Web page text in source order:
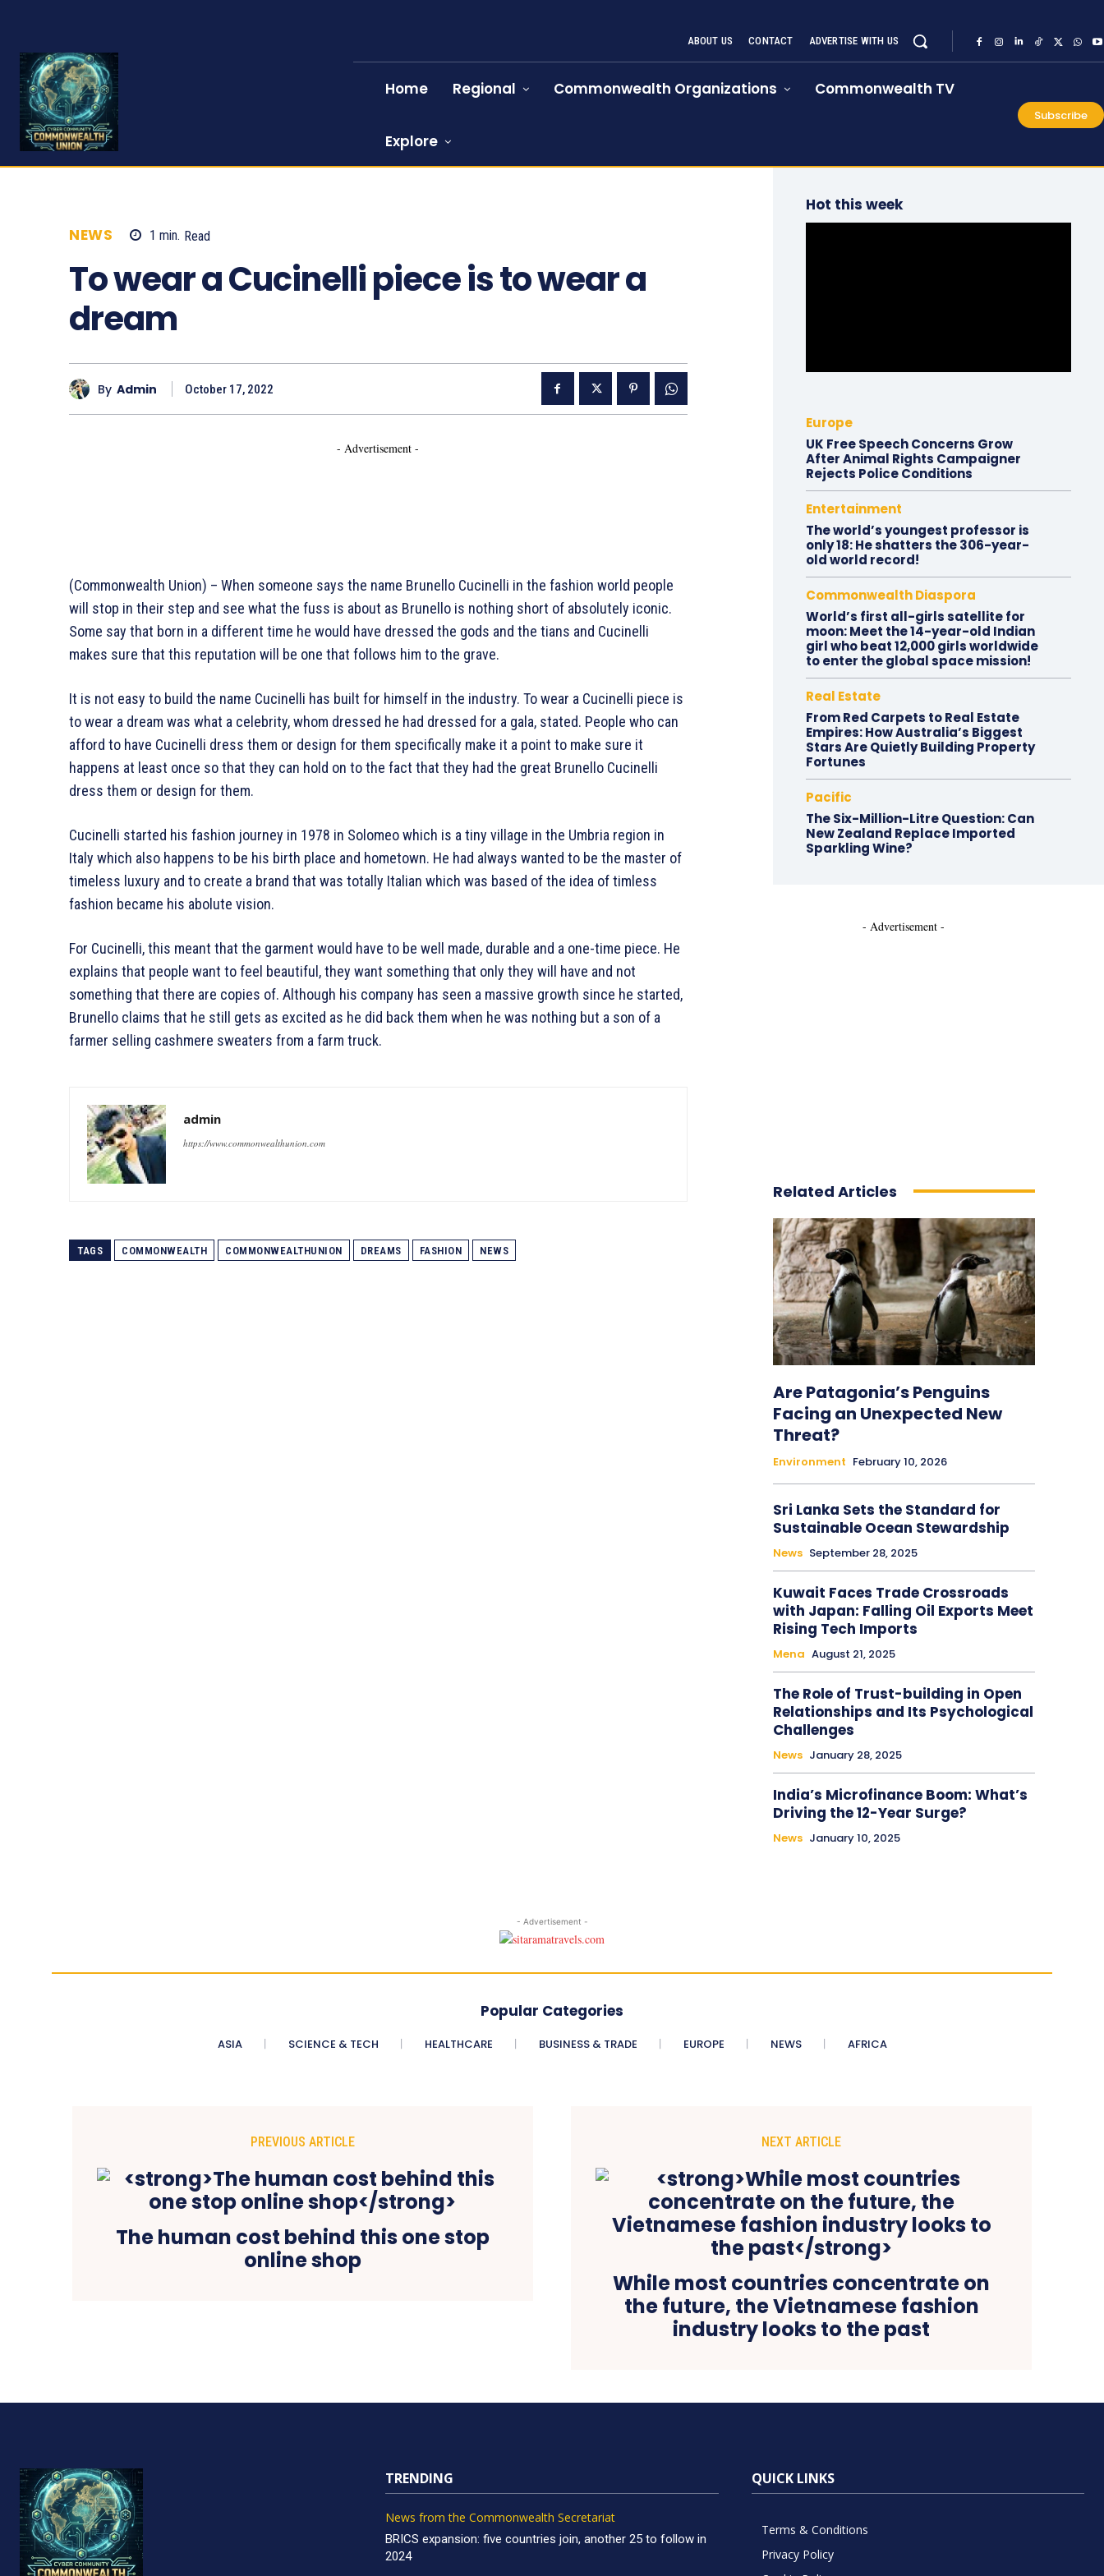
ABOUT US CONTACT ADVERTISE WITH US
Home Regional Commonwealth Organizations Commonwealth TV
Explore
Subscribe
NEWS 1 min. Read
To wear a Cucinelli piece is to wear a
dream
By Admin October 17, 2022
- Advertisement -
(Commonwealth Union) – When someone says the name Brunello Cucinelli in the fashion world people
will stop in their step and see what the fuss is about as Brunello is nothing short of absolutely iconic.
Some say that born in a different time he would have dressed the gods and the tians and Cucinelli
makes sure that this reputation will be one that follows him to the grave.
It is not easy to build the name Cucinelli has built for himself in the industry. To wear a Cucinelli piece is
to wear a dream was what a celebrity, whom dressed he had dressed for a gala, stated. People who can
afford to have Cucinelli dress them or design for them specifically make it a point to make sure it
happens at least once so that they can hold on to the fact that they had the great Brunello Cucinelli
dress them or design for them.
Cucinelli started his fashion journey in 1978 in Solomeo which is a tiny village in the Umbria region in
Italy which also happens to be his birth place and hometown. He had always wanted to be the master of
timeless luxury and to create a brand that was totally Italian which was based of the idea of timless
fashion became his abolute vision.
For Cucinelli, this meant that the garment would have to be well made, durable and a one-time piece. He
explains that people want to feel beautiful, they want something that only they will have and not
something that there are copies of. Although his company has seen a massive growth since he started,
Brunello claims that he still gets as excited as he did back them when he was nothing but a son of a
farmer selling cashmere sweaters from a farm truck.
admin
https://www.commonwealthunion.com
TAGS COMMONWEALTH COMMONWEALTHUNION DREAMS FASHION NEWS
Hot this week
Europe
UK Free Speech Concerns Grow
After Animal Rights Campaigner
Rejects Police Conditions
Entertainment
The world’s youngest professor is
only 18: He shatters the 306-year-
old world record!
Commonwealth Diaspora
World’s first all-girls satellite for
moon: Meet the 14-year-old Indian
girl who beat 12,000 girls worldwide
to enter the global space mission!
Real Estate
From Red Carpets to Real Estate
Empires: How Australia’s Biggest
Stars Are Quietly Building Property
Fortunes
Pacific
The Six-Million-Litre Question: Can
New Zealand Replace Imported
Sparkling Wine?
- Advertisement -
Related Articles
Are Patagonia’s Penguins
Facing an Unexpected New
Threat?
Environment February 10, 2026
Sri Lanka Sets the Standard for
Sustainable Ocean Stewardship
News September 28, 2025
Kuwait Faces Trade Crossroads
with Japan: Falling Oil Exports Meet
Rising Tech Imports
Mena August 21, 2025
The Role of Trust-building in Open
Relationships and Its Psychological
Challenges
News January 28, 2025
India’s Microfinance Boom: What’s
Driving the 12-Year Surge?
News January 10, 2025
- Advertisement -
Popular Categories
ASIA SCIENCE & TECH HEALTHCARE BUSINESS & TRADE EUROPE NEWS AFRICA
PREVIOUS ARTICLE
The human cost behind this one stop
online shop
NEXT ARTICLE
While most countries concentrate on
the future, the Vietnamese fashion
industry looks to the past
TRENDING
News from the Commonwealth Secretariat
BRICS expansion: five countries join, another 25 to follow in
2024
QUICK LINKS
Terms & Conditions
Privacy Policy